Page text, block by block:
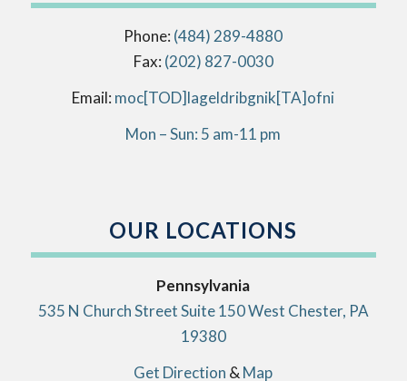
Phone: (484) 289-4880
Fax: (202) 827-0030
Email: info[AT]kingbirdlegal[DOT]com
Mon – Sun: 5 am-11 pm
OUR LOCATIONS
Pennsylvania
535 N Church Street Suite 150 West Chester, PA
19380
Get Direction & Map